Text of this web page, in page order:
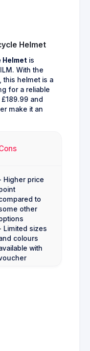
Helmet
Helmet is
With the
this helmet is a
for a reliable
and
make it an
Higher price
to
other
Limited sizes
colours
with